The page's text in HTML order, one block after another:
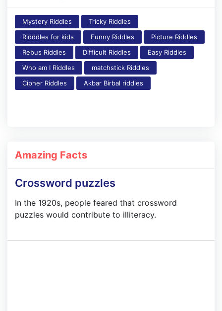
Mystery Riddles
Tricky Riddles
Ridddles for kids
Funny Riddles
Picture Riddles
Rebus Riddles
Difficult Riddles
Easy Riddles
Who am I Riddles
matchstick Riddles
Cipher Riddles
Akbar Birbal riddles
Amazing Facts
Crossword puzzles
In the 1920s, people feared that crossword
puzzles would contribute to illiteracy.